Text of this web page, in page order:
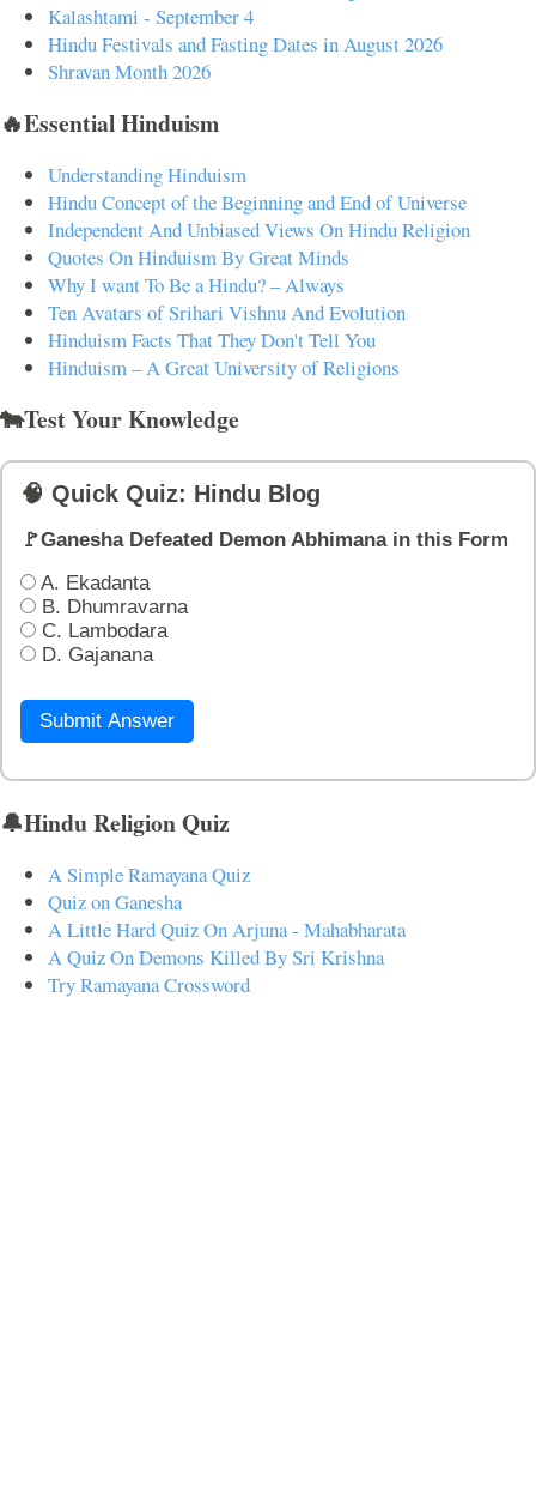
Kalashtami - September 4
Hindu Festivals and Fasting Dates in August 2026
Shravan Month 2026
🔥Essential Hinduism
Understanding Hinduism
Hindu Concept of the Beginning and End of Universe
Independent And Unbiased Views On Hindu Religion
Quotes On Hinduism By Great Minds
Why I want To Be a Hindu? – Always
Ten Avatars of Srihari Vishnu And Evolution
Hinduism Facts That They Don't Tell You
Hinduism – A Great University of Religions
🐄Test Your Knowledge
🧠 Quick Quiz: Hindu Blog
🚩Ganesha Defeated Demon Abhimana in this Form
A. Ekadanta
B. Dhumravarna
C. Lambodara
D. Gajanana
Submit Answer
🔔Hindu Religion Quiz
A Simple Ramayana Quiz
Quiz on Ganesha
A Little Hard Quiz On Arjuna - Mahabharata
A Quiz On Demons Killed By Sri Krishna
Try Ramayana Crossword